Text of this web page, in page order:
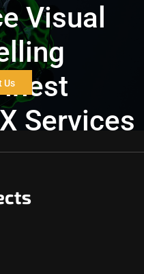
Visual
Services
Us